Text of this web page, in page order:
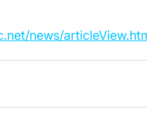
news/